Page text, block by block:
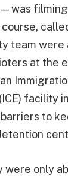
— was
team
at the
facility
to
were only